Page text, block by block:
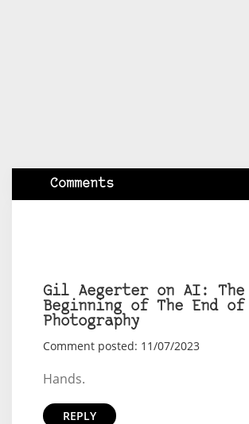
Comments
Gil Aegerter on AI: The
Beginning of The End of
Photography
Comment posted: 11/07/2023
Hands.
REPLY